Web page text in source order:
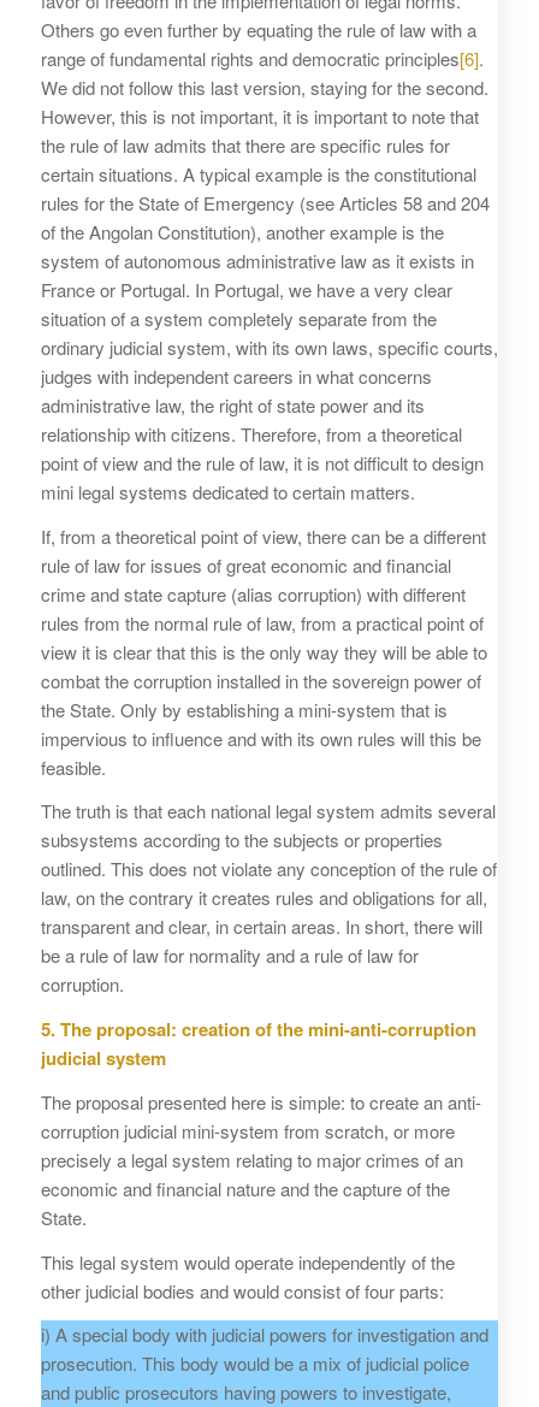
Others go even further by equating the rule of law with a
range of fundamental rights and democratic principles[6].
We did not follow this last version, staying for the second.
However, this is not important, it is important to note that
the rule of law admits that there are specific rules for
certain situations. A typical example is the constitutional
rules for the State of Emergency (see Articles 58 and 204
of the Angolan Constitution), another example is the
system of autonomous administrative law as it exists in
France or Portugal. In Portugal, we have a very clear
situation of a system completely separate from the
ordinary judicial system, with its own laws, specific courts,
judges with independent careers in what concerns
administrative law, the right of state power and its
relationship with citizens. Therefore, from a theoretical
point of view and the rule of law, it is not difficult to design
mini legal systems dedicated to certain matters.
If, from a theoretical point of view, there can be a different
rule of law for issues of great economic and financial
crime and state capture (alias corruption) with different
rules from the normal rule of law, from a practical point of
view it is clear that this is the only way they will be able to
combat the corruption installed in the sovereign power of
the State. Only by establishing a mini-system that is
impervious to influence and with its own rules will this be
feasible.
The truth is that each national legal system admits several
subsystems according to the subjects or properties
outlined. This does not violate any conception of the rule of
law, on the contrary it creates rules and obligations for all,
transparent and clear, in certain areas. In short, there will
be a rule of law for normality and a rule of law for
corruption.
5. The proposal: creation of the mini-anti-corruption
judicial system
The proposal presented here is simple: to create an anti-
corruption judicial mini-system from scratch, or more
precisely a legal system relating to major crimes of an
economic and financial nature and the capture of the
State.
This legal system would operate independently of the
other judicial bodies and would consist of four parts:
i) A special body with judicial powers for investigation and
prosecution. This body would be a mix of judicial police
and public prosecutors having powers to investigate,